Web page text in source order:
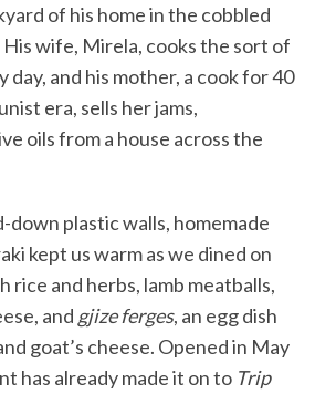
of his home in the cobbled
wife, Mirela, cooks the sort of
and his mother, a cook for 40
era, sells her jams,
oils from a house across the
down plastic walls, homemade
kept us warm as we dined on
and herbs, lamb meatballs,
and gjize ferges, an egg dish
goat’s cheese. Opened in May
has already made it on to Trip